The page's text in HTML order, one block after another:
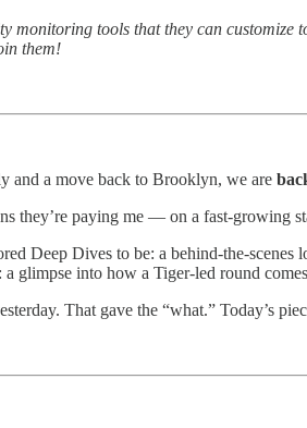
monitoring tools that they can
them!
and a move back to Brooklyn, we are
they’re paying me — on a fast-growing
Deep Dives to be: a behind-the-
a glimpse into how a Tiger-led round
That gave the “what.” Today’s